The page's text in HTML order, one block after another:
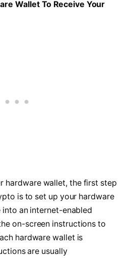
Wallet To Receive Your
hardware wallet, the first step
is to set up your hardware
an internet-enabled
on-screen instructions to
hardware wallet is
are usually